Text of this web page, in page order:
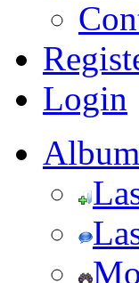
Login